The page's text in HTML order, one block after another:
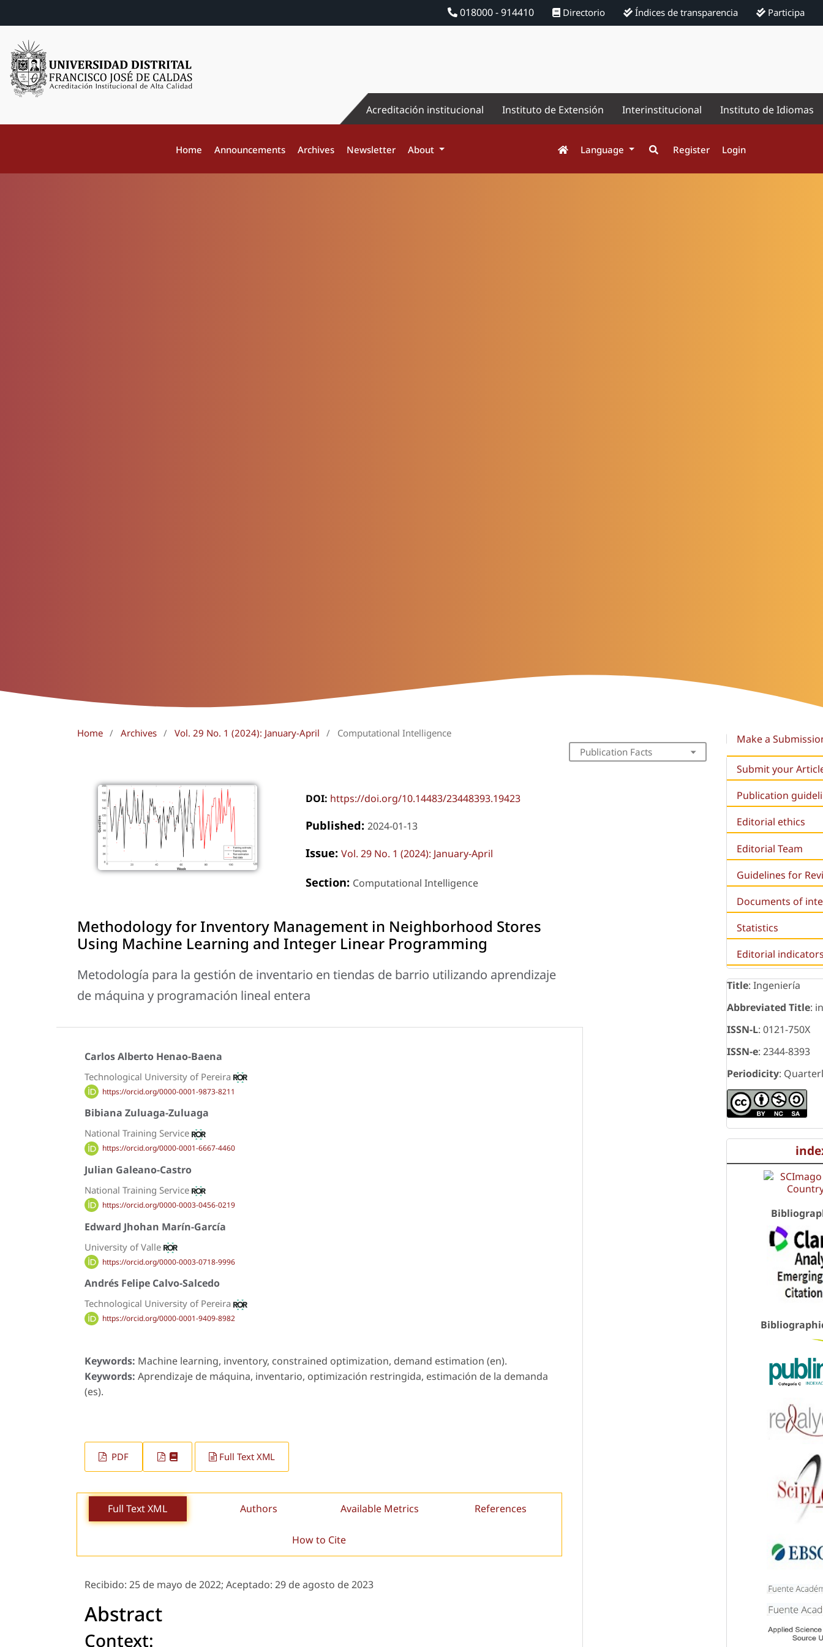
018000 - 914410 Directorio Índices de transparencia Participa
Acreditación institucional Instituto de Extensión Interinstitucional Instituto de Idiomas
Home Announcements Archives Newsletter About Language Register Login
Home / Archives / Vol. 29 No. 1 (2024): January-April / Computational Intelligence
DOI: https://doi.org/10.14483/23448393.19423
Published: 2024-01-13
Issue: Vol. 29 No. 1 (2024): January-April
Section: Computational Intelligence
Methodology for Inventory Management in Neighborhood Stores
Using Machine Learning and Integer Linear Programming
Metodología para la gestión de inventario en tiendas de barrio utilizando aprendizaje
de máquina y programación lineal entera
Carlos Alberto Henao-Baena
Technological University of Pereira
https://orcid.org/0000-0001-9873-8211
Bibiana Zuluaga-Zuluaga
National Training Service
https://orcid.org/0000-0001-6667-4460
Julian Galeano-Castro
National Training Service
https://orcid.org/0000-0003-0456-0219
Edward Jhohan Marín-García
University of Valle
https://orcid.org/0000-0003-0718-9996
Andrés Felipe Calvo-Salcedo
Technological University of Pereira
https://orcid.org/0000-0001-9409-8982
Keywords: Machine learning, inventory, constrained optimization, demand estimation (en).
Keywords: Aprendizaje de máquina, inventario, optimización restringida, estimación de la demanda
(es).
PDF Full Text XML
Full Text XML Authors Available Metrics References
How to Cite
Recibido: 25 de mayo de 2022; Aceptado: 29 de agosto de 2023
Abstract
Context:
Publication Facts
Make a
Submit your
Publication
Editorial ethics
Editorial Team
Guidelines for
Documents of
Statistics
Editorial
Title: Ingeniería
Abbreviated Title:
ISSN-L: 0121-750X
ISSN-e: 2344-8393
Periodicity: